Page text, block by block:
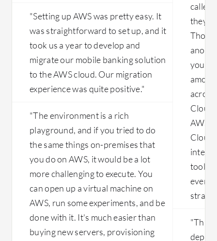
"Setting up AWS was pretty easy. It
was straightforward to set up, and it
took us a year to develop and
migrate our mobile banking solution
to the AWS cloud. Our migration
experience was quite positive."
"The environment is a rich
playground, and if you tried to do
the same things on-premises that
you do on AWS, it would be a lot
more challenging to execute. You
can open up a virtual machine on
AWS, run some experiments, and be
done with it. It's much easier than
buying new servers, provisioning
called
they
Those
you
Cloud
AWS.
Cloud
tools
"This